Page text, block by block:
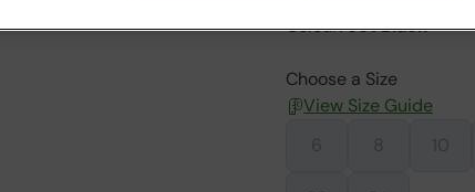
Colour:Jet Black
Choose a Size
View Size Guide